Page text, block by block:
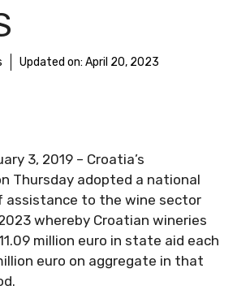
Updated on: April 20, 2023
3, 2019 – Croatia’s
Thursday adopted a national
assistance to the wine sector
whereby Croatian wineries
million euro in state aid each
euro on aggregate in that